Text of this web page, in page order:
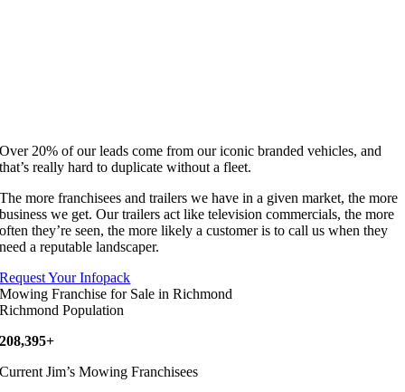
Over 20% of our leads come from our iconic branded vehicles, and
that’s really hard to duplicate without a fleet.
The more franchisees and trailers we have in a given market, the more
business we get. Our trailers act like television commercials, the more
often they’re seen, the more likely a customer is to call us when they
need a reputable landscaper.
Request Your Infopack
Mowing Franchise for Sale in Richmond
Richmond Population
208,395+
Current Jim’s Mowing Franchisees